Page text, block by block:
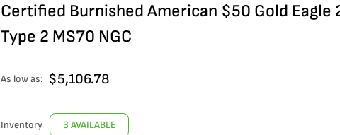
Certified Burnished American $50 Gold Eagle
Type 2 MS70 NGC
As low as: $5,106.78
Inventory 3 AVAILABLE